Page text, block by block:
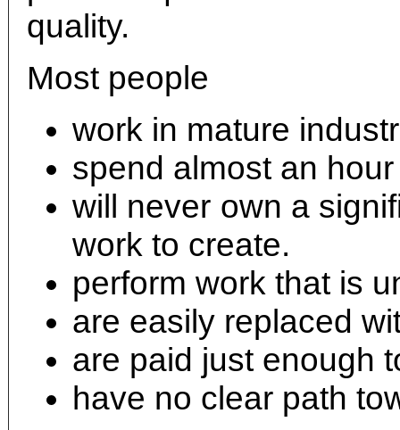
quality.
Most people
work in mature
spend almost an
will never own a
work to create.
perform work that is
are easily replaced
are paid just enough
have no clear path